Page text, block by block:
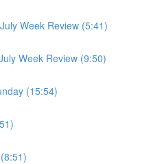
Week Review (5:41)
Week Review (9:50)
(15:54)